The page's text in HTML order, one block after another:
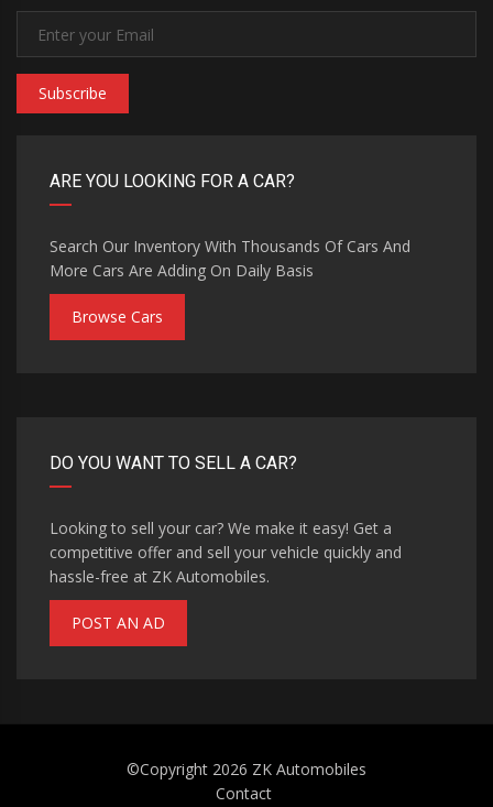
Subscribe
ARE YOU LOOKING FOR A CAR?
Search Our Inventory With Thousands Of Cars And
More Cars Are Adding On Daily Basis
Browse Cars
DO YOU WANT TO SELL A CAR?
Looking to sell your car? We make it easy! Get a
competitive offer and sell your vehicle quickly and
hassle-free at ZK Automobiles.
POST AN AD
©Copyright 2026 ZK Automobiles
Contact